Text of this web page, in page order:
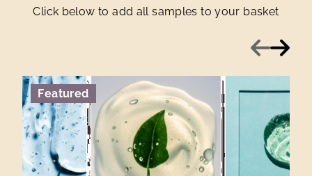
Click below to add all samples to your basket
Previous
Next
Featured